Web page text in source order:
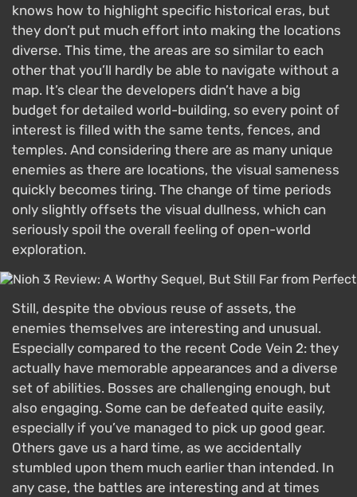
knows how to highlight specific historical eras, but
they don’t put much effort into making the locations
diverse. This time, the areas are so similar to each
other that you’ll hardly be able to navigate without a
map. It’s clear the developers didn’t have a big
budget for detailed world-building, so every point of
interest is filled with the same tents, fences, and
temples. And considering there are as many unique
enemies as there are locations, the visual sameness
quickly becomes tiring. The change of time periods
only slightly offsets the visual dullness, which can
seriously spoil the overall feeling of open-world
exploration.
Still, despite the obvious reuse of assets, the
enemies themselves are interesting and unusual.
Especially compared to the recent Code Vein 2: they
actually have memorable appearances and a diverse
set of abilities. Bosses are challenging enough, but
also engaging. Some can be defeated quite easily,
especially if you’ve managed to pick up good gear.
Others gave us a hard time, as we accidentally
stumbled upon them much earlier than intended. In
any case, the battles are interesting and at times